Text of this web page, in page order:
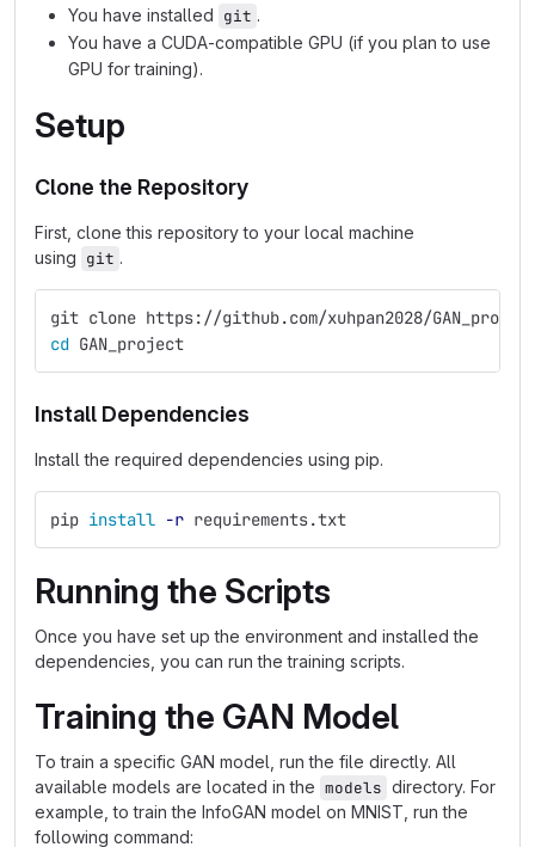
You have installed git .
You have a CUDA-compatible GPU (if you plan to use
GPU for training).
Setup
Clone the Repository
First, clone this repository to your local machine
using git .
git clone https://github.com/xuhpan2028/
cd GAN_project
Install Dependencies
Install the required dependencies using pip.
pip install -r requirements.txt
Running the Scripts
Once you have set up the environment and installed the
dependencies, you can run the training scripts.
Training the GAN Model
To train a specific GAN model, run the file directly. All
available models are located in the models directory. For
example, to train the InfoGAN model on MNIST, run the
following command: